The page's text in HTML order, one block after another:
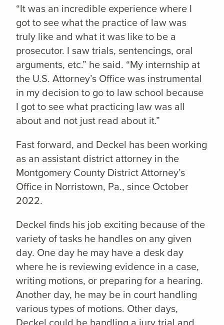
“It was an incredible experience where I
got to see what the practice of law was
truly like and what it was like to be a
prosecutor. I saw trials, sentencings, oral
arguments, etc.” he said. “My internship at
the U.S. Attorney’s Office was instrumental
in my decision to go to law school because
I got to see what practicing law was all
about and not just read about it.”
Fast forward, and Deckel has been working
as an assistant district attorney in the
Montgomery County District Attorney’s
Office in Norristown, Pa., since October
2022.
Deckel finds his job exciting because of the
variety of tasks he handles on any given
day. One day he may have a desk day
where he is reviewing evidence in a case,
writing motions, or preparing for a hearing.
Another day, he may be in court handling
various types of motions. Other days,